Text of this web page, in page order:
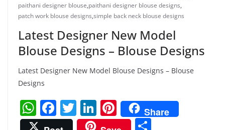
paithani designer blouse,paithani designer blouse designs,
patch work blouse designs,simple back neck blouse designs
Latest Designer New Model
Blouse Designs – Blouse Designs
Latest Designer New Model Blouse Designs – Blouse
Designs
W
h
F
a
T
w
Li
n
Pi
nt
Share